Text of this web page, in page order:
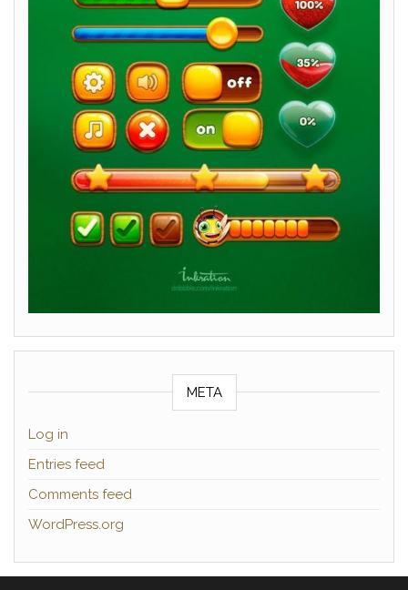
META
Log in
Entries feed
Comments feed
WordPress.org